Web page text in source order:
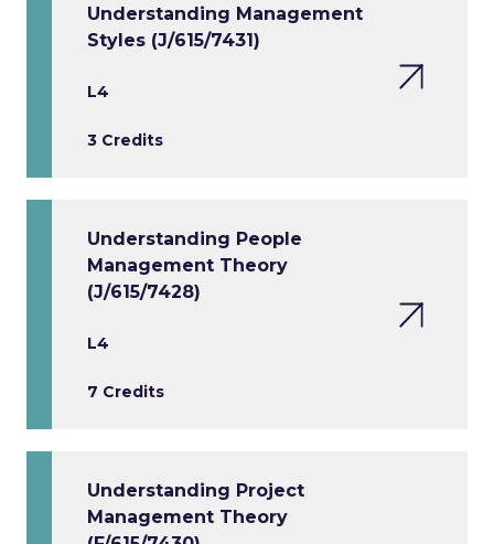
Understanding Management
Styles (J/615/7431)
L4
3 Credits
Understanding People
Management Theory
(J/615/7428)
L4
7 Credits
Understanding Project
Management Theory